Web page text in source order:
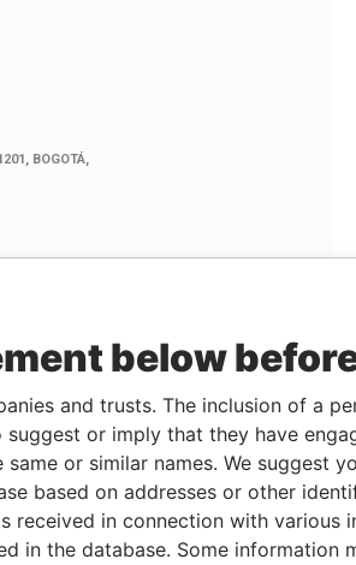
LinkuriousandNeo4j
From To
Data From
- - Pandora Papers
below
and trusts. The inclusion of a
or imply that they have
or similar names. We suggest
based on addresses or other
received in connection with various
in the database. Some information